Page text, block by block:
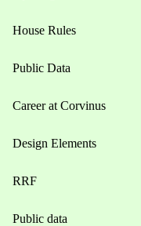
House Rules
Public Data
Career at Corvinus
Design Elements
RRF
Public data